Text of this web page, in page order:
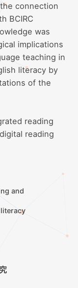
connection
BCIRC
was
implications
teaching in
literacy by
of the
reading
reading
and